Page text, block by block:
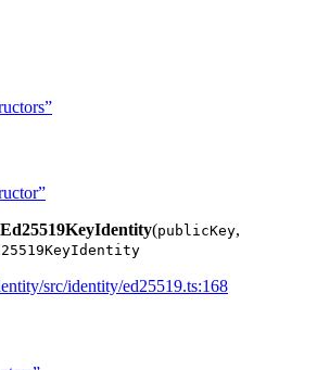
(publicKey,
src/identity/ed25519.ts:168